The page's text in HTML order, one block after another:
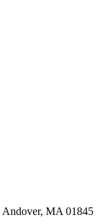
Andover, MA 01845